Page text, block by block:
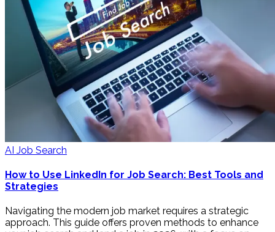
AI Job Search
How to Use LinkedIn for Job Search: Best Tools and
Strategies
Navigating the modern job market requires a strategic
approach. This guide offers proven methods to enhance